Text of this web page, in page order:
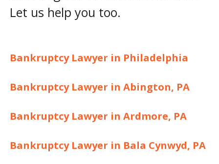
Let us help you too.
Bankruptcy Lawyer in Philadelphia
Bankruptcy Lawyer in Abington, PA
Bankruptcy Lawyer in Ardmore, PA
Bankruptcy Lawyer in Bala Cynwyd, PA